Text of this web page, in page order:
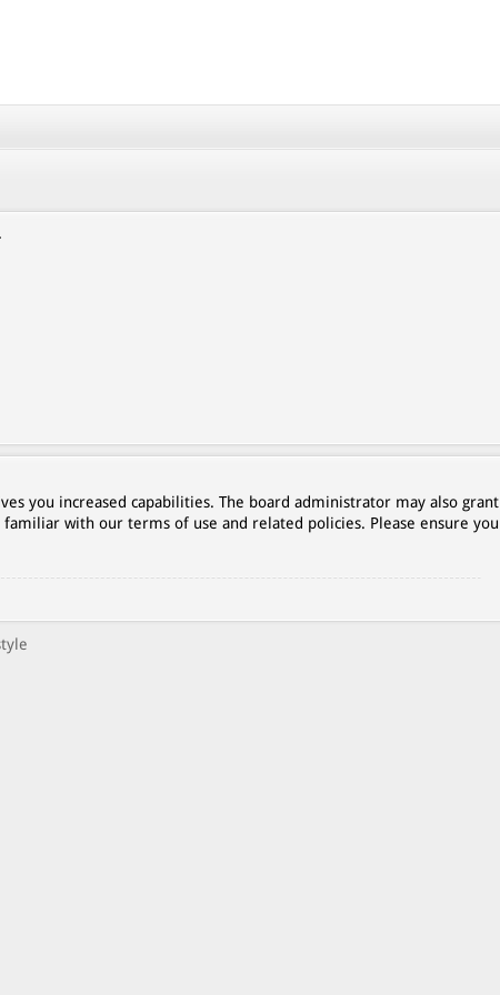
you increased capabilities. The board administrator may also grant
with our terms of use and related policies. Please ensure you